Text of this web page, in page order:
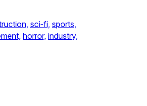
sci-fi, sports,
horror, industry,